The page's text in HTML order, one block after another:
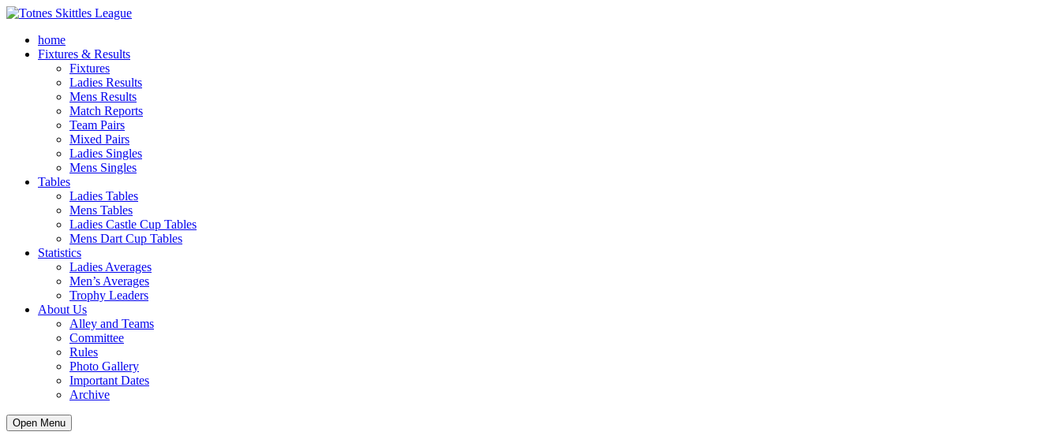
home
Fixtures & Results
Fixtures
Ladies Results
Mens Results
Match Reports
Team Pairs
Mixed Pairs
Ladies Singles
Mens Singles
Tables
Ladies Tables
Mens Tables
Ladies Castle Cup Tables
Mens Dart Cup Tables
Statistics
Ladies Averages
Men’s Averages
Trophy Leaders
About Us
Alley and Teams
Committee
Rules
Photo Gallery
Important Dates
Archive
Open Menu